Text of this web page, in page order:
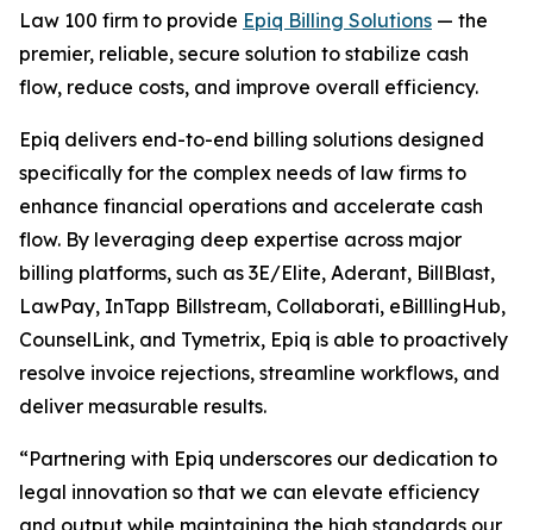
Law 100 firm to provide Epiq Billing Solutions — the
premier, reliable, secure solution to stabilize cash
flow, reduce costs, and improve overall efficiency.
Epiq delivers end-to-end billing solutions designed
specifically for the complex needs of law firms to
enhance financial operations and accelerate cash
flow. By leveraging deep expertise across major
billing platforms, such as 3E/Elite, Aderant, BillBlast,
LawPay, InTapp Billstream, Collaborati, eBilllingHub,
CounselLink, and Tymetrix, Epiq is able to proactively
resolve invoice rejections, streamline workflows, and
deliver measurable results.
“Partnering with Epiq underscores our dedication to
legal innovation so that we can elevate efficiency
and output while maintaining the high standards our